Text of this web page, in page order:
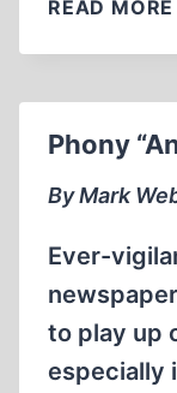
READ MORE
Phony
By Mark
Ever-
to play up
especially